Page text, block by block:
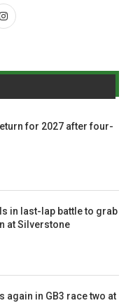
for 2027 after four-
in last-lap battle to grab
at Silverstone
again in GB3 race two at